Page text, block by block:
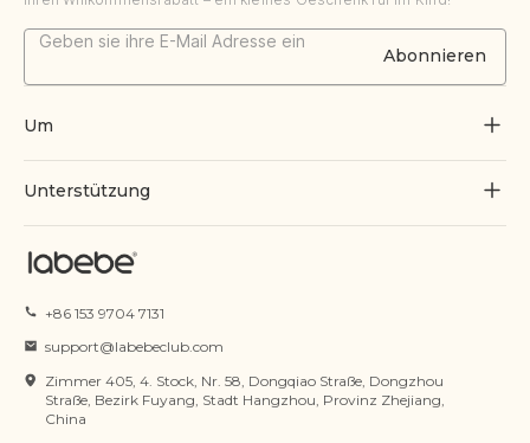
Abonnieren
Um
Blogs
Zertifikat
Servicebedingungen
Datenschutzrichtlinie
Unterstützung
Versand & Lieferung
+86 153 9704 7131
support@labebeclub.com
Zimmer 405, 4. Stock, Nr. 58, Dongqiao Straße, Dongzhou
Straße, Bezirk Fuyang, Stadt Hangzhou, Provinz Zhejiang,
China